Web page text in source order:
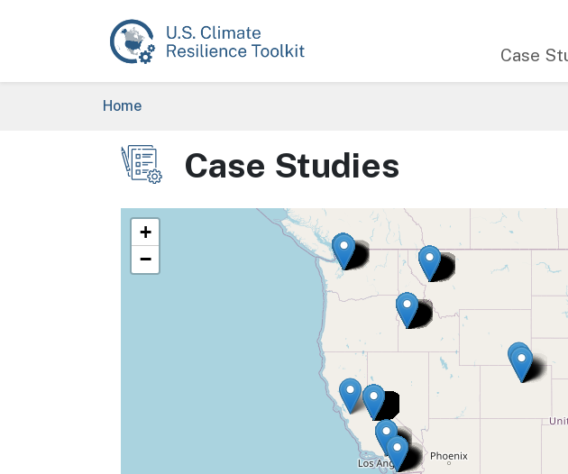
Case
Breadcrumb
Home
Image Case Studies
+
−